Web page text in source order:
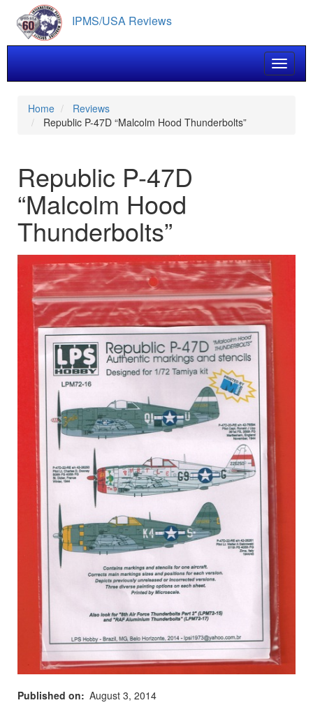
main
content
IPMS/USA Reviews
Toggle
Home
Reviews
Republic P-47D “Malcolm Hood Thunderbolts”
Republic P-47D
“Malcolm Hood
Thunderbolts”
Published on
August 3, 2014